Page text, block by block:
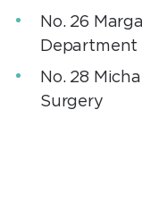
No. 26
Department
No. 28
Surgery